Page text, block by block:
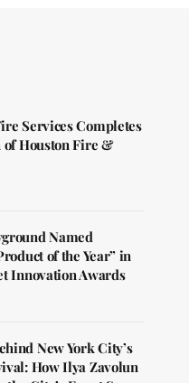
Services Completes
Houston Fire &
Named
of the Year” in
Innovation Awards
New York City’s
How Ilya Zavolun